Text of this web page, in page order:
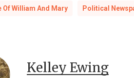
Of William And Mary Political
Kelley Ewing